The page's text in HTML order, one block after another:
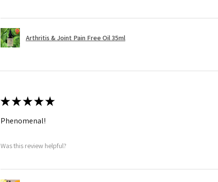
Arthritis & Joint Pain Free Oil 35ml
★★★★★
Phenomenal!
Was this review helpful?